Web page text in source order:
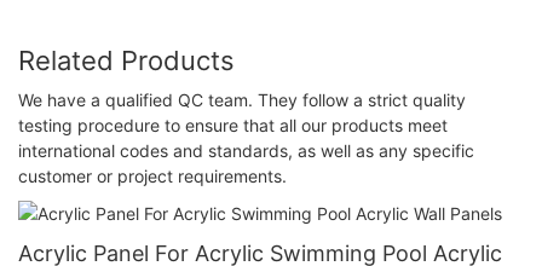
Related Products
We have a qualified QC team. They follow a strict quality
testing procedure to ensure that all our products meet
international codes and standards, as well as any specific
customer or project requirements.
Acrylic Panel For Acrylic Swimming Pool Acrylic